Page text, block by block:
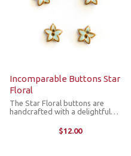
Incomparable Buttons Star
Floral
The Star Floral buttons are
handcrafted with a delightful
replacing plastic buttons or
adorning items such as pockets,
$12.00